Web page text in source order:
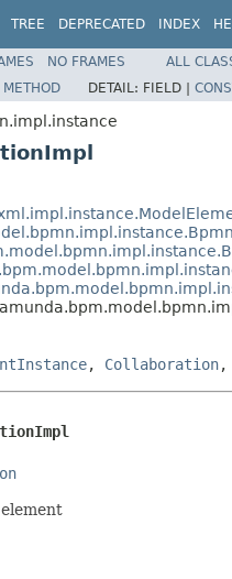
TREE DEPRECATED INDEX
NO FRAMES
ALL
METHOD DETAIL: FIELD |
, Collaboration,